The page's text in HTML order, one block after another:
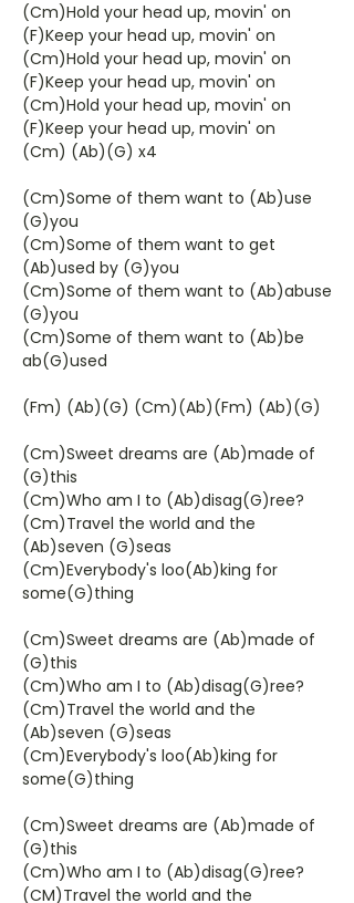
(Cm)Hold your head up, movin' on
(F)Keep your head up, movin' on
(Cm)Hold your head up, movin' on
(F)Keep your head up, movin' on
(Cm)Hold your head up, movin' on
(F)Keep your head up, movin' on
(Cm) (Ab)(G) x4
(Cm)Some of them want to (Ab)use
(G)you
(Cm)Some of them want to get
(Ab)used by (G)you
(Cm)Some of them want to (Ab)abuse
(G)you
(Cm)Some of them want to (Ab)be
ab(G)used
(Fm) (Ab)(G) (Cm)(Ab)(Fm) (Ab)(G)
(Cm)Sweet dreams are (Ab)made of
(G)this
(Cm)Who am I to (Ab)disag(G)ree?
(Cm)Travel the world and the
(Ab)seven (G)seas
(Cm)Everybody's loo(Ab)king for
some(G)thing
(Cm)Sweet dreams are (Ab)made of
(G)this
(Cm)Who am I to (Ab)disag(G)ree?
(Cm)Travel the world and the
(Ab)seven (G)seas
(Cm)Everybody's loo(Ab)king for
some(G)thing
(Cm)Sweet dreams are (Ab)made of
(G)this
(Cm)Who am I to (Ab)disag(G)ree?
(CM)Travel the world and the